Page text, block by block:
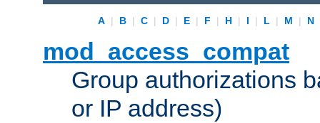
A | B | C | D | E | F | H | I | L | M | N
mod_access_compat
Group authorizations
or IP address)